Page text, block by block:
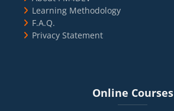
Learning Methodology
F.A.Q.
Privacy Statement
Online Courses